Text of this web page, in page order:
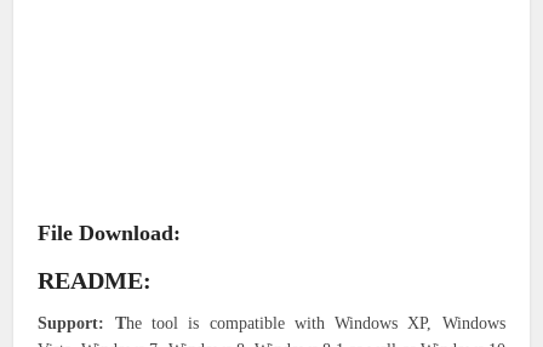
File Download:
README:
Support: The tool is compatible with Windows XP, Windows